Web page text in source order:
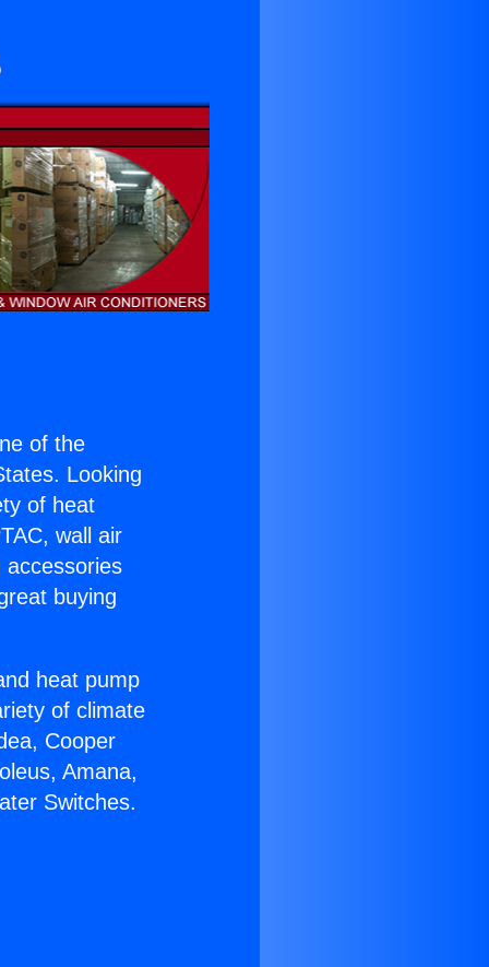
of the
Looking
of heat
wall air
accessories
buying
heat pump
of climate
Cooper
Amana,
Switches.